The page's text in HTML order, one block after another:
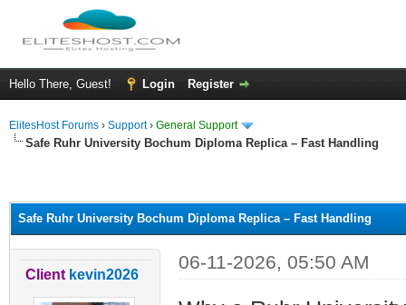
Hello There, Guest! Login Register
ElitesHost Forums › Support› General Support
Safe Ruhr University Bochum Diploma Replica – Fast Handling
Safe Ruhr University Bochum Diploma Replica – Fast Handling
Client kevin2026
06-11-2026, 05:50 AM